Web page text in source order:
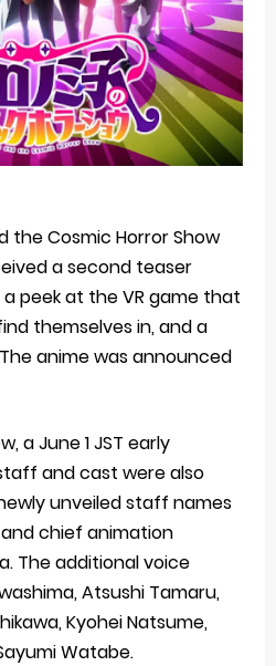
the Cosmic Horror Show
a second teaser
peek at the VR game that
themselves in, and a
anime was announced
a June 1 JST early
and cast were also
unveiled staff names
chief animation
The additional voice
Atsushi Tamaru,
Kyohei Natsume,
Watabe.